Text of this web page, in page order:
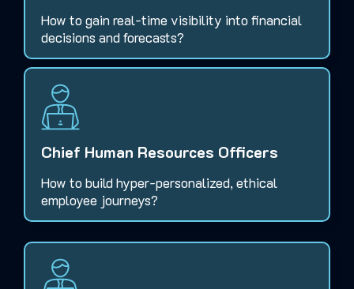
How to gain real-time visibility into financial
decisions and forecasts?
Chief Human Resources Officers
How to build hyper-personalized, ethical
employee journeys?